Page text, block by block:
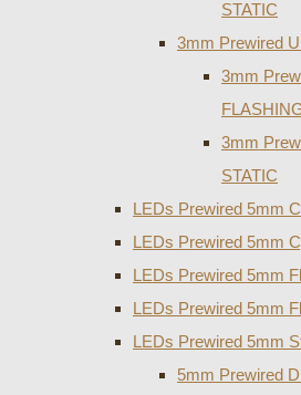
STATIC
3mm Prewired
3mm
3mm
STATIC
LEDs Prewired 5mm
LEDs Prewired 5mm
LEDs Prewired 5mm
LEDs Prewired 5mm
LEDs Prewired 5mm
5mm Prewired